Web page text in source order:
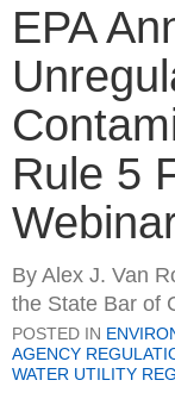
EPA
Rule 5
By Alex J. Van
the State Bar of
POSTED IN
AGENCY
WATER UTILITY